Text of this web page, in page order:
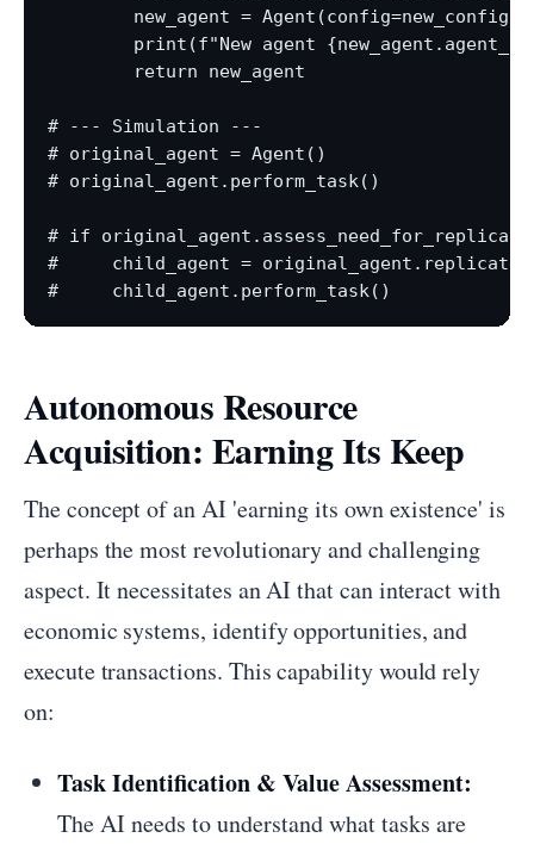
new_agent = Agent(config=new_config,
print(f"New agent
        return new_agent
# --- Simulation ---
# original_agent = Agent()
# original_agent.perform_task()
# if
#     child_agent =
Autonomous Resource
Acquisition: Earning Its Keep
The concept of an AI 'earning its own existence' is
perhaps the most revolutionary and challenging
aspect. It necessitates an AI that can interact with
economic systems, identify opportunities, and
execute transactions. This capability would rely
on:
Task Identification & Value Assessment:
The AI needs to understand what tasks are